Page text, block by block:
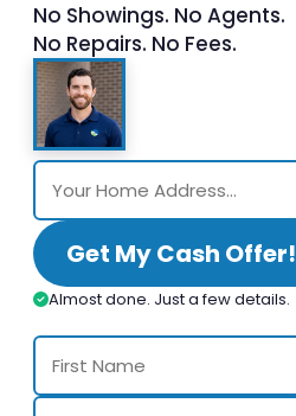
No Showings. No Agents.
No Repairs. No Fees.
Get My Cash Offer!
Almost done. Just a few details.